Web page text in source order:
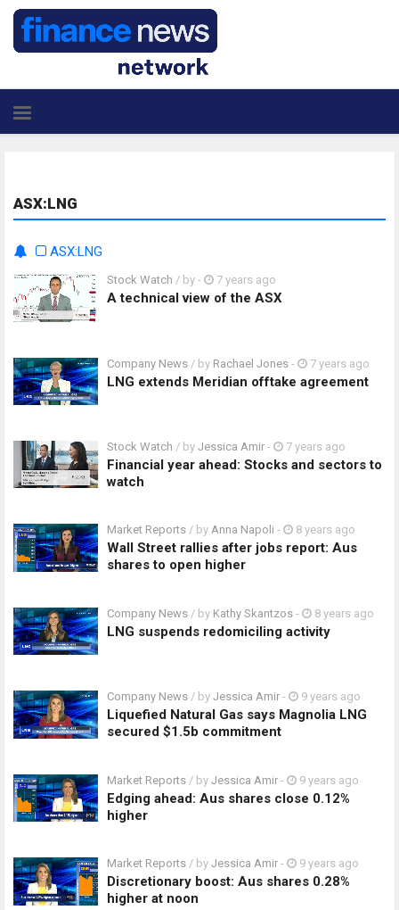
ASX:LNG
ASX:LNG
Stock Watch / by - 7 years ago
A technical view of the ASX
Company News / by Rachael Jones - 7 years ago
LNG extends Meridian offtake agreement
Stock Watch / by Jessica Amir - 7 years ago
Financial year ahead: Stocks and sectors to
watch
Market Reports / by Anna Napoli - 8 years ago
Wall Street rallies after jobs report: Aus
shares to open higher
Company News / by Kathy Skantzos - 8 years ago
LNG suspends redomiciling activity
Company News / by Jessica Amir - 9 years ago
Liquefied Natural Gas says Magnolia LNG
secured $1.5b commitment
Market Reports / by Jessica Amir - 9 years ago
Edging ahead: Aus shares close 0.12%
higher
Market Reports / by Jessica Amir - 9 years ago
Discretionary boost: Aus shares 0.28%
higher at noon